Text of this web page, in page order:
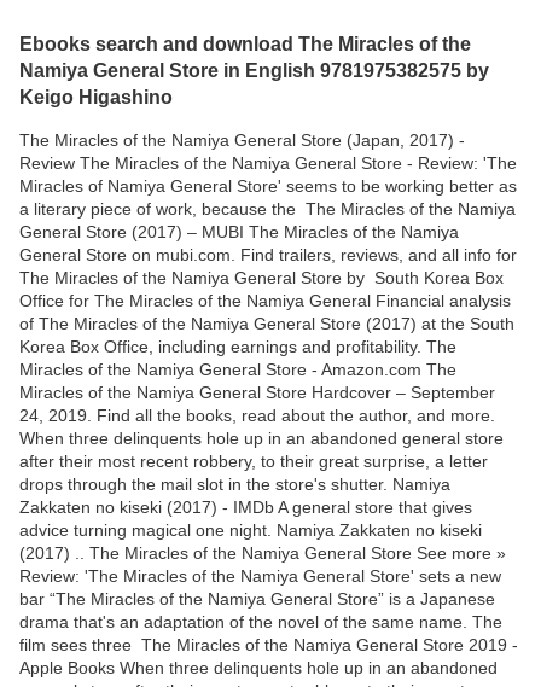
Ebooks search and download The Miracles of the
Namiya General Store in English 9781975382575 by
Keigo Higashino
The Miracles of the Namiya General Store (Japan, 2017) -
Review The Miracles of the Namiya General Store - Review: 'The
Miracles of Namiya General Store' seems to be working better as
a literary piece of work, because the The Miracles of the Namiya
General Store (2017) – MUBI The Miracles of the Namiya
General Store on mubi.com. Find trailers, reviews, and all info for
The Miracles of the Namiya General Store by South Korea Box
Office for The Miracles of the Namiya General Financial analysis
of The Miracles of the Namiya General Store (2017) at the South
Korea Box Office, including earnings and profitability. The
Miracles of the Namiya General Store - Amazon.com The
Miracles of the Namiya General Store Hardcover – September
24, 2019. Find all the books, read about the author, and more.
When three delinquents hole up in an abandoned general store
after their most recent robbery, to their great surprise, a letter
drops through the mail slot in the store's shutter. Namiya
Zakkaten no kiseki (2017) - IMDb A general store that gives
advice turning magical one night. Namiya Zakkaten no kiseki
(2017) .. The Miracles of the Namiya General Store See more »
Review: 'The Miracles of the Namiya General Store' sets a new
bar “The Miracles of the Namiya General Store” is a Japanese
drama that's an adaptation of the novel of the same name. The
film sees three The Miracles of the Namiya General Store 2019 -
Apple Books When three delinquents hole up in an abandoned